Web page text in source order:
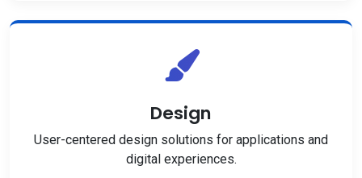
Design
User-centered design solutions for applications and
digital experiences.